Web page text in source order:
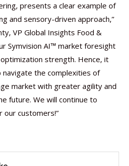
presents a clear example of
and sensory-driven approach,”
VP Global Insights Food &
Symvision AI™ market foresight
strength. Hence, it
the complexities of
market with greater agility and
future. We will continue to
our customers!”